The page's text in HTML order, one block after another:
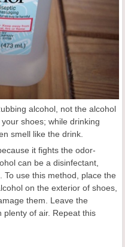
alcohol, not the alcohol
shoes; while drinking
smell like the drink.
it fights the odor-
can be a disinfectant,
To use this method, place the
on the exterior of shoes,
them. Leave the
plenty of air. Repeat this